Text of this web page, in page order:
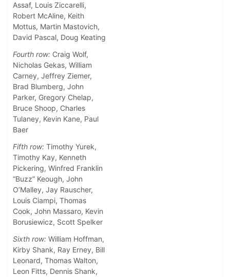
Assaf, Louis Ziccarelli,
Robert McAline, Keith
Mottus, Martin Mastovich,
David Pascal, Doug Keating
Fourth row: Craig Wolf,
Nicholas Gekas, William
Carney, Jeffrey Ziemer,
Brad Blumberg, John
Parker, Gregory Chelap,
Bruce Shoop, Charles
Tulaney, Kevin Kane, Paul
Baer
Fifth row: Timothy Yurek,
Timothy Kay, Kenneth
Pickering, Winfred Franklin
“Buzz” Keough, John
O’Malley, Jay Rauscher,
Louis Ciampi, Thomas
Cook, John Massaro, Kevin
Borusiewicz, Scott Spelker
Sixth row: William Hoffman,
Kirby Shank, Ray Erney, Bill
Leonard, Thomas Walton,
Leon Fitts, Dennis Shank,